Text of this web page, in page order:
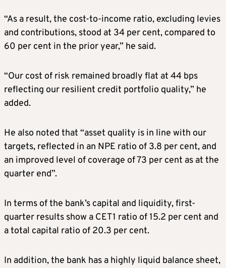
“As a result, the cost-to-income ratio, excluding levies
and contributions, stood at 34 per cent, compared to
60 per cent in the prior year,” he said.
“Our cost of risk remained broadly flat at 44 bps
reflecting our resilient credit portfolio quality,” he
added.
He also noted that “asset quality is in line with our
targets, reflected in an NPE ratio of 3.8 per cent, and
an improved level of coverage of 73 per cent as at the
quarter end”.
In terms of the bank’s capital and liquidity, first-
quarter results show a CET1 ratio of 15.2 per cent and
a total capital ratio of 20.3 per cent.
In addition, the bank has a highly liquid balance sheet,